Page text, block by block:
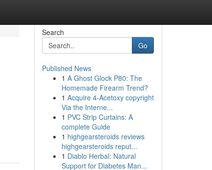
Search
Go
Published News
1 A Ghost Glock P80: The
Homemade Firearm Trend?
1 Acquire 4-Acetoxy copyright
Via the Interne...
1 PVC Strip Curtains: A
complete Guide
1 highgearsteroids reviews
highgearsteroids reput...
1 Diablo Herbal: Natural
Support for Diabetes Man...